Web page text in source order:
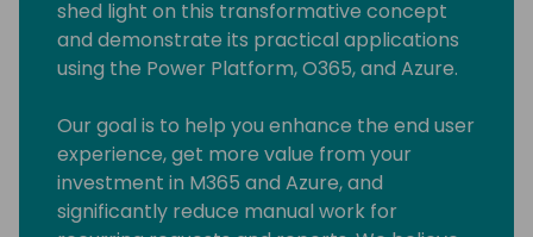
shed light on this transformative concept
and demonstrate its practical applications
using the Power Platform, O365, and Azure.
Our goal is to help you enhance the end user
experience, get more value from your
investment in M365 and Azure, and
significantly reduce manual work for